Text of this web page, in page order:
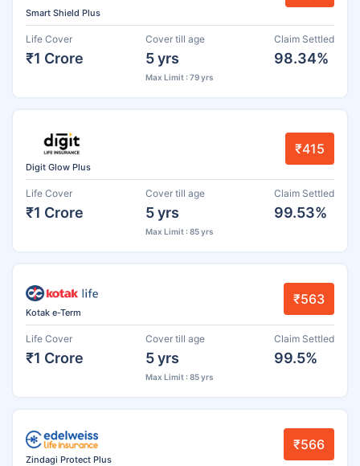
Smart Shield Plus
Life Cover
₹1 Crore
Cover till age
5 yrs
Max Limit : 79 yrs
Claim Settled
98.34%
Digit Glow Plus
₹415
Life Cover
₹1 Crore
Cover till age
5 yrs
Max Limit : 85 yrs
Claim Settled
99.53%
Kotak e-Term
₹563
Life Cover
₹1 Crore
Cover till age
5 yrs
Max Limit : 85 yrs
Claim Settled
99.5%
Zindagi Protect Plus
₹566